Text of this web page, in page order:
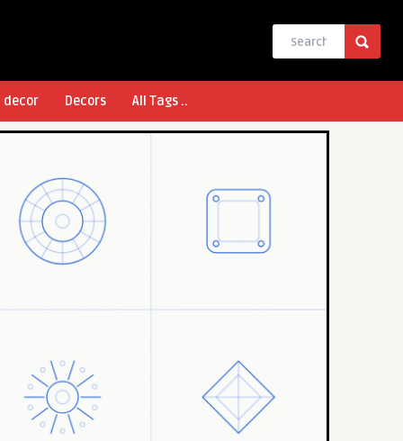
decor Decors All Tags ..